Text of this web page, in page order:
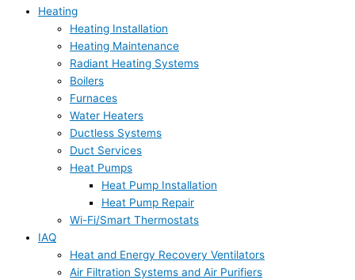
Heating
Heating Installation
Heating Maintenance
Radiant Heating Systems
Boilers
Furnaces
Water Heaters
Ductless Systems
Duct Services
Heat Pumps
Heat Pump Installation
Heat Pump Repair
Wi-Fi/Smart Thermostats
IAQ
Heat and Energy Recovery Ventilators
Air Filtration Systems and Air Purifiers